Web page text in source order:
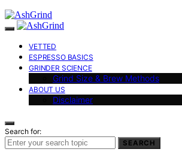
VETTED
ESPRESSO BASICS
GRINDER SCIENCE
Grind Size & Brew Methods
ABOUT US
Disclaimer
Search for:
SEARCH